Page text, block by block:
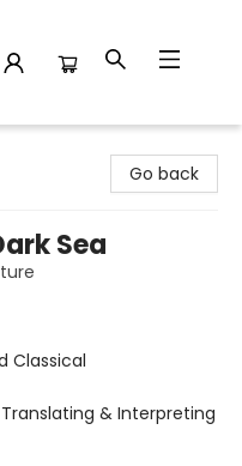
Go back
Sea
Classical
Translating & Interpreting